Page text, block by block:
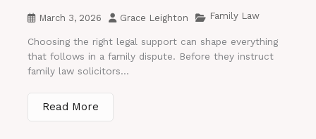
March 3, 2026 Grace Leighton Family Law
Choosing the right legal support can shape everything
that follows in a family dispute. Before they instruct
family law solicitors...
Read More